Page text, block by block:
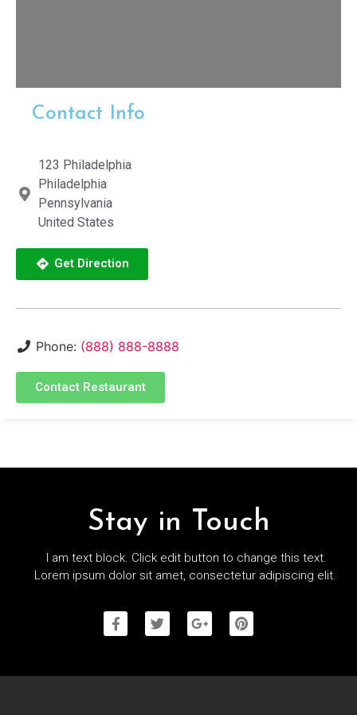
Contact Info
123 Philadelphia
Philadelphia
Pennsylvania
United States
Get Direction
Phone: (888) 888-8888
Contact Restaurant
Stay in Touch
I am text block. Click edit button to change this text.
Lorem ipsum dolor sit amet, consectetur adipiscing elit.